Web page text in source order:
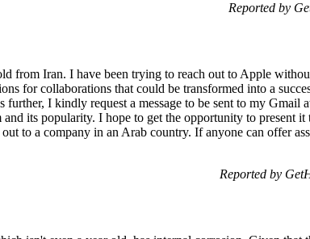
Reported by
from Iran. I have been trying to reach out to Apple
for collaborations that could be transformed into a
further, I kindly request a message to be sent to my
its popularity. I hope to get the opportunity to present
to a company in an Arab country. If anyone can offer
Reported by